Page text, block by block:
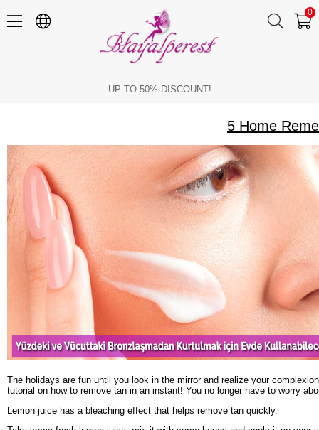
0
UP TO 50% DISCOUNT!
5 Home
The holidays are fun until you look in the mirror and realize your
tutorial on how to remove tan in an instant! You no longer have to worry
Lemon juice has a bleaching effect that helps remove tan quickly.